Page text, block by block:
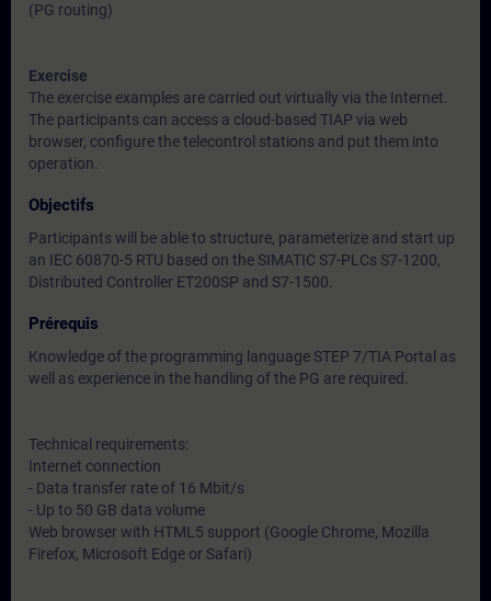
(PG routing)
Exercise
The exercise examples are carried out virtually via the Internet.
The participants can access a cloud-based TIAP via web
browser, configure the telecontrol stations and put them into
operation.
Objectifs
Participants will be able to structure, parameterize and start up
an IEC 60870-5 RTU based on the SIMATIC S7-PLCs S7-1200,
Distributed Controller ET200SP and S7-1500.
Prérequis
Knowledge of the programming language STEP 7/TIA Portal as
well as experience in the handling of the PG are required.
Technical requirements:
Internet connection
- Data transfer rate of 16 Mbit/s
- Up to 50 GB data volume
Web browser with HTML5 support (Google Chrome, Mozilla
Firefox, Microsoft Edge or Safari)